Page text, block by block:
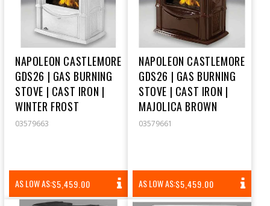
NAPOLEON CASTLEMORE
GDS26 | GAS BURNING
STOVE | CAST IRON |
WINTER FROST
03579663
AS LOW AS:REGULAR
PRICE
$5,459.00
NAPOLEON CASTLEMORE
GDS26 | GAS BURNING
STOVE | CAST IRON |
MAJOLICA BROWN
03579661
AS LOW AS:REGULAR
PRICE
$5,459.00